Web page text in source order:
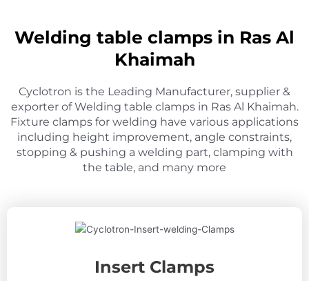
Welding table clamps in Ras Al
Khaimah
Cyclotron is the Leading Manufacturer, supplier &
exporter of Welding table clamps in Ras Al Khaimah.
Fixture clamps for welding have various applications
including height improvement, angle constraints,
stopping & pushing a welding part, clamping with
the table, and many more
Insert Clamps